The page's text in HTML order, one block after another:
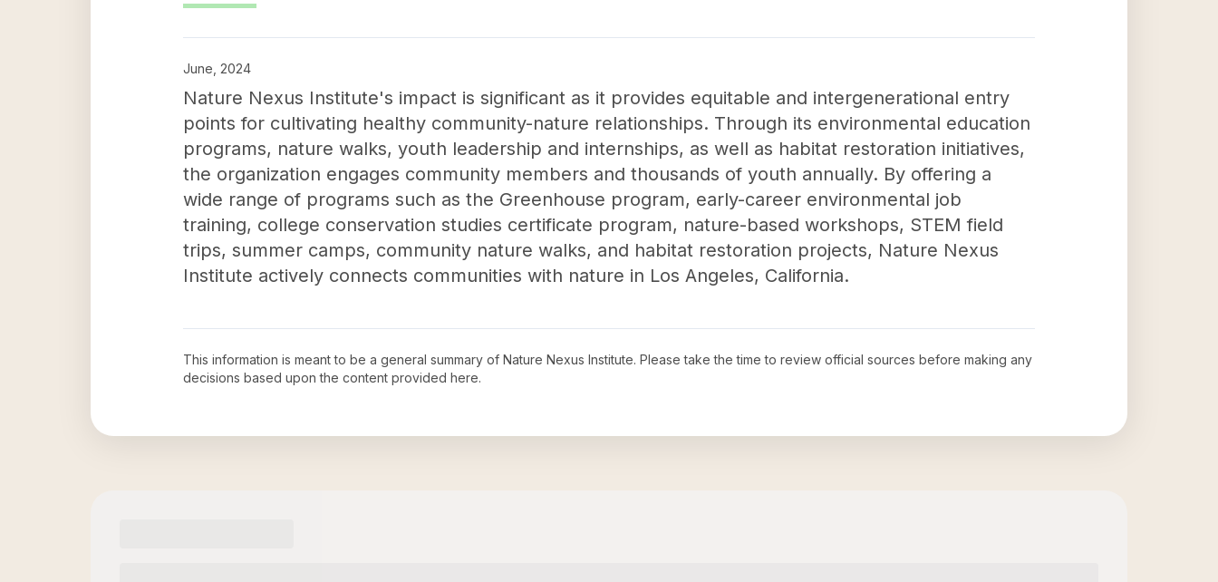
June, 2024
Nature Nexus Institute's impact is significant as it provides equitable and intergenerational entry
points for cultivating healthy community-nature relationships. Through its environmental education
programs, nature walks, youth leadership and internships, as well as habitat restoration initiatives,
the organization engages community members and thousands of youth annually. By offering a
wide range of programs such as the Greenhouse program, early-career environmental job
training, college conservation studies certificate program, nature-based workshops, STEM field
trips, summer camps, community nature walks, and habitat restoration projects, Nature Nexus
Institute actively connects communities with nature in Los Angeles, California.
This information is meant to be a general summary of Nature Nexus Institute. Please take the time to review official sources before making any
decisions based upon the content provided here.